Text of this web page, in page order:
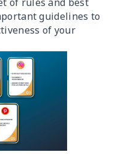
guidelines to
of your